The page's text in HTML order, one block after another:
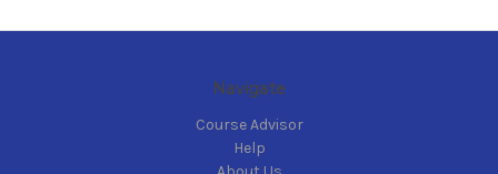
Navigate
Course Advisor
Help